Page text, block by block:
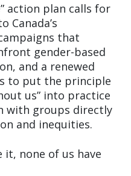
action plan calls for
Canada’s
that
gender-based
and a renewed
to put the principle
us” into practice
with groups directly
and inequities.
it, none of us have